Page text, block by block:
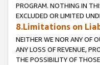
PROGRAM. NOTHING IN
EXCLUDED OR LIMITED
8.Limitations on
NEITHER WE NOR ANY OF
ANY LOSS OF REVENUE,
THE POSSIBILITY OF